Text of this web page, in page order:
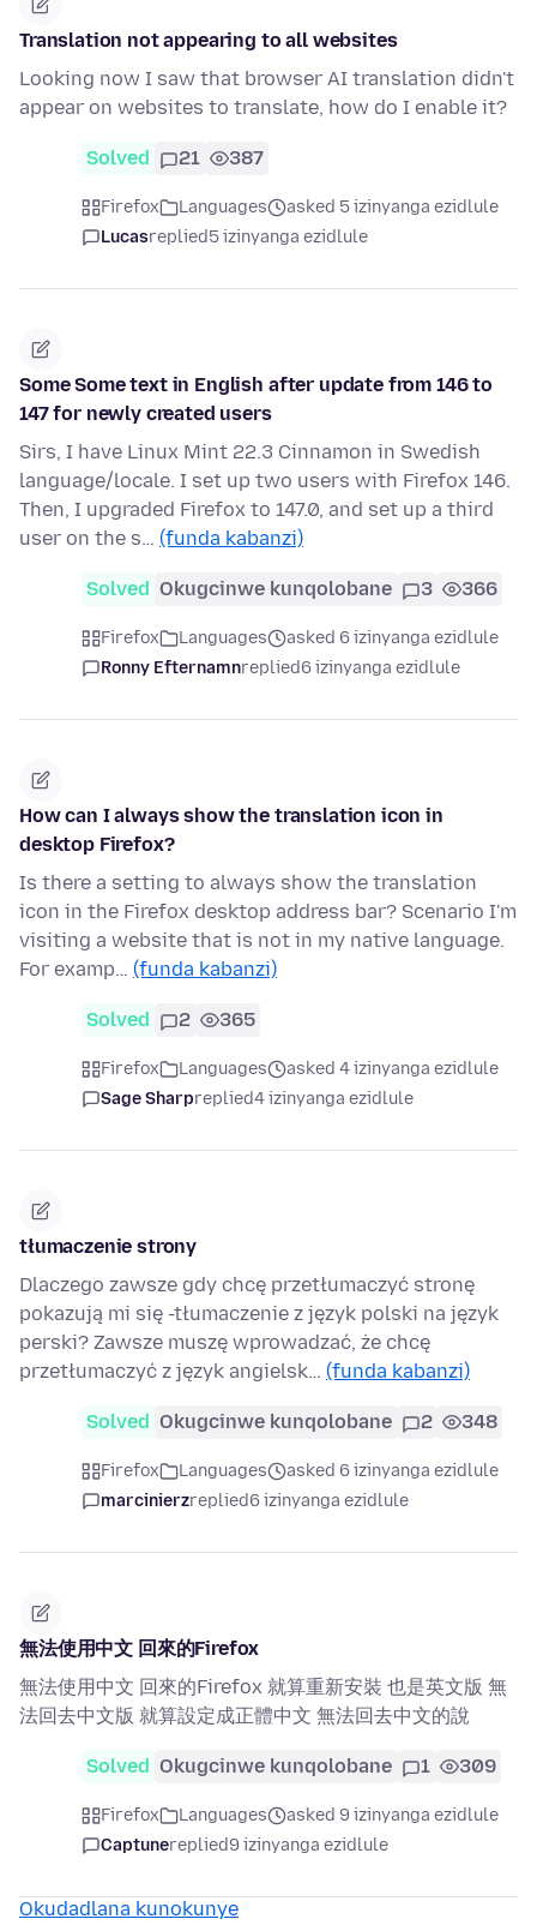
Translation not appearing to all websites
Looking now I saw that browser AI translation didn't
appear on websites to translate, how do I enable it?
Solved 21 387
Firefox Languages
asked 5 izinyanga ezidlule
Lucasreplied5 izinyanga ezidlule
Some Some text in English after update from 146 to
147 for newly created users
Sirs, I have Linux Mint 22.3 Cinnamon in Swedish
language/locale. I set up two users with Firefox 146.
Then, I upgraded Firefox to 147.0, and set up a third
user on the s… (funda kabanzi)
Solved Okugcinwe kunqolobane 3 366
Firefox Languages
asked 6 izinyanga ezidlule
Ronny Efternamnreplied6 izinyanga ezidlule
How can I always show the translation icon in
desktop Firefox?
Is there a setting to always show the translation
icon in the Firefox desktop address bar? Scenario I'm
visiting a website that is not in my native language.
For examp… (funda kabanzi)
Solved 2 365
Firefox Languages
asked 4 izinyanga ezidlule
Sage Sharpreplied4 izinyanga ezidlule
tłumaczenie strony
Dlaczego zawsze gdy chcę przetłumaczyć stronę
pokazują mi się -tłumaczenie z język polski na język
perski? Zawsze muszę wprowadzać, że chcę
przetłumaczyć z język angielsk… (funda kabanzi)
Solved Okugcinwe kunqolobane 2 348
Firefox Languages
asked 6 izinyanga ezidlule
marcinierzreplied6 izinyanga ezidlule
無法使用中文 回來的Firefox
無法使用中文 回來的Firefox 就算重新安裝 也是英文版 無
法回去中文版 就算設定成正體中文 無法回去中文的說
Solved Okugcinwe kunqolobane 1 309
Firefox Languages
asked 9 izinyanga ezidlule
Captunereplied9 izinyanga ezidlule
Okudadlana kunokunye